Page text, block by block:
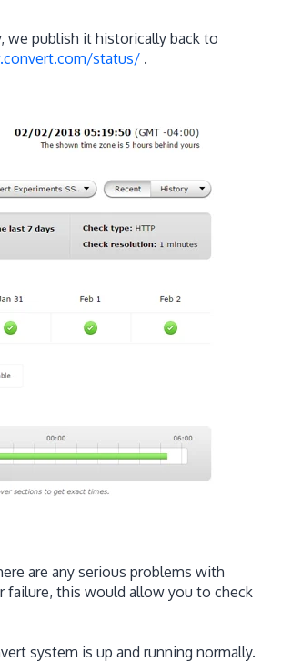
we publish it historically back to
status/.
are any serious problems with
failure, this would allow you to check
system is up and running normally.